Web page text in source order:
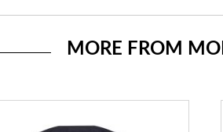
MORE FROM